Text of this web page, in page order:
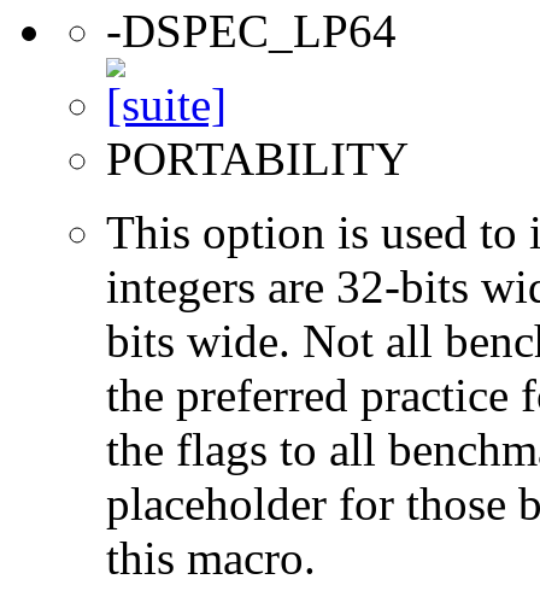
-DSPEC_LP64
PORTABILITY
This option is used to
integers are 32-bits
bits wide. Not all
the preferred practice
the flags to all
placeholder for those
this macro.